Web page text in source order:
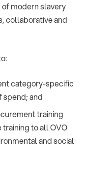
modern slavery
collaborative and
category-specific
spend; and
training
to all OVO
and social